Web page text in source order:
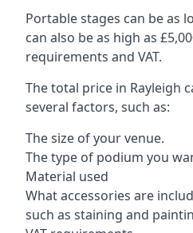
Portable stages can be as
can also be as high as
requirements and VAT.
The total price in Rayleigh
several factors, such as:
The size of your venue.
The type of podium you
Material used
What accessories are
such as staining and